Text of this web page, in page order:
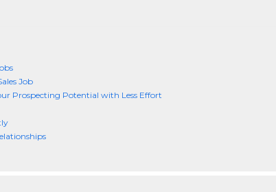
Job
Prospecting Potential with Less Effort